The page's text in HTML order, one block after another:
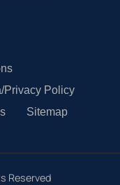
Privacy Policy
Sitemap
Reserved